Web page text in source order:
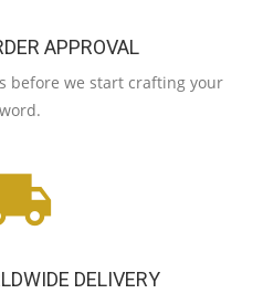
APPROVAL
before we start crafting your
DELIVERY